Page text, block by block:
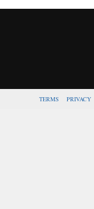
TERMS PRIVACY